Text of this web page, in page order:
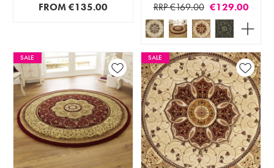
FROM€135.00
RRP €169.00 €129.00
SALE SALE